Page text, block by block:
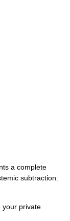
a complete
subtraction:
your private